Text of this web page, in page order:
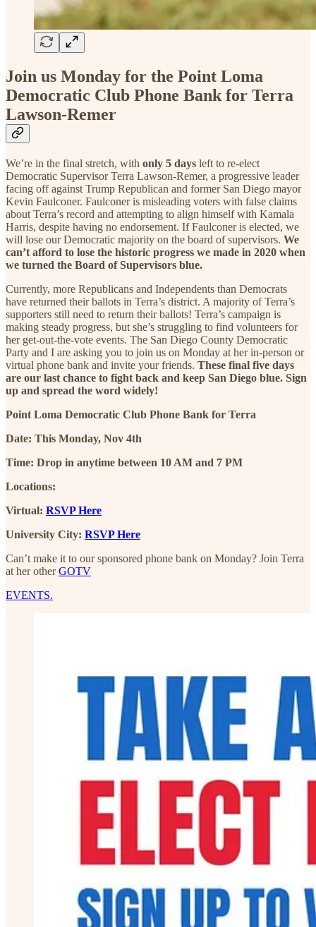
Join us Monday for the Point Loma
Democratic Club Phone Bank for Terra
Lawson-Remer
We’re in the final stretch, with only 5 days left to re-elect
Democratic Supervisor Terra Lawson-Remer, a progressive leader
facing off against Trump Republican and former San Diego mayor
Kevin Faulconer. Faulconer is misleading voters with false claims
about Terra’s record and attempting to align himself with Kamala
Harris, despite having no endorsement. If Faulconer is elected, we
will lose our Democratic majority on the board of supervisors. We
can’t afford to lose the historic progress we made in 2020 when
we turned the Board of Supervisors blue.
Currently, more Republicans and Independents than Democrats
have returned their ballots in Terra’s district. A majority of Terra’s
supporters still need to return their ballots! Terra’s campaign is
making steady progress, but she’s struggling to find volunteers for
her get-out-the-vote events. The San Diego County Democratic
Party and I are asking you to join us on Monday at her in-person or
virtual phone bank and invite your friends. These final five days
are our last chance to fight back and keep San Diego blue. Sign
up and spread the word widely!
Point Loma Democratic Club Phone Bank for Terra
Date: This Monday, Nov 4th
Time: Drop in anytime between 10 AM and 7 PM
Locations:
Virtual: RSVP Here
University City: RSVP Here
Can’t make it to our sponsored phone bank on Monday? Join Terra
at her otherGOTV
EVENTS.